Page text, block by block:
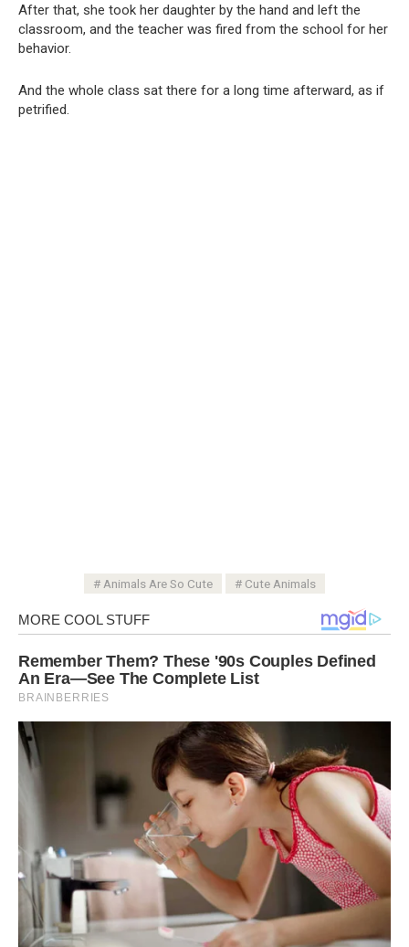
After that, she took her daughter by the hand and left the
classroom, and the teacher was fired from the school for her
behavior.
And the whole class sat there for a long time afterward, as if
petrified.
Animals Are So Cute Cute Animals